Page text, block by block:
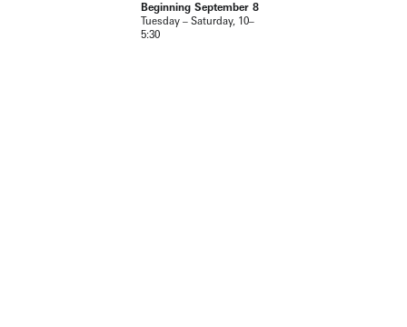
Beginning September 8
Tuesday – Saturday, 10–
5:30